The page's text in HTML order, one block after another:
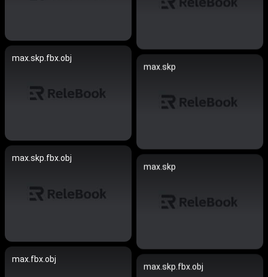
max.skp.fbx.obj
max.skp
max.skp.fbx.obj
max.skp
max.fbx.obj
max.skp.fbx.obj